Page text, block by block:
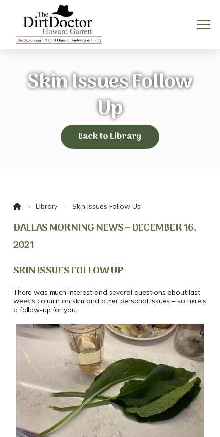
Skin Issues Follow
Up
Back to Library
Home
→ Library → Skin Issues Follow Up
DALLAS MORNING NEWS – DECEMBER 16,
2021
SKIN ISSUES FOLLOW UP
There was much interest and several questions about last
week’s column on skin and other personal issues – so here’s
a follow-up for you.